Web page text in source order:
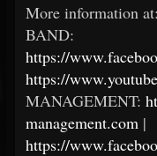
More information at:
BAND:
https://
https://
MANAGEMENT:
management.com |
https://